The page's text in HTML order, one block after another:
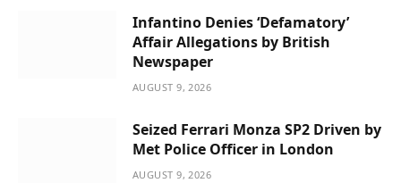
Infantino Denies ‘Defamatory’
Affair Allegations by British
Newspaper
AUGUST 9, 2026
Seized Ferrari Monza SP2 Driven by
Met Police Officer in London
AUGUST 9, 2026